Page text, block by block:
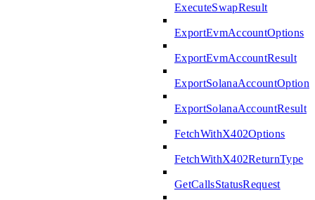
ExecuteSwapResult
ExportEvmAccountOptions
ExportEvmAccountResult
ExportSolanaAccountOptions
ExportSolanaAccountResult
FetchWithX402Options
FetchWithX402ReturnType
GetCallsStatusRequest